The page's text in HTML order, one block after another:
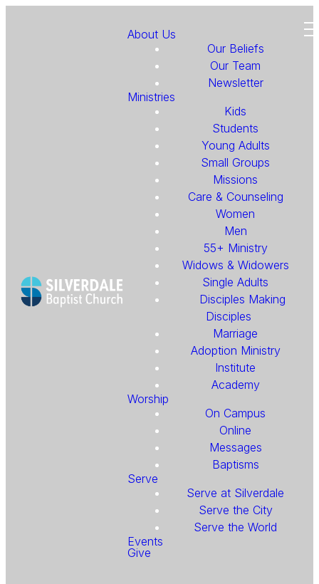
About Us
Our Beliefs
Our Team
Newsletter
Ministries
Kids
Students
Young Adults
Small Groups
Missions
Care & Counseling
Women
Men
55+ Ministry
Widows & Widowers
Single Adults
Disciples Making
Disciples
Marriage
Adoption Ministry
Institute
Academy
Worship
On Campus
Online
Messages
Baptisms
Serve
Serve at Silverdale
Serve the City
Serve the World
Events
Give